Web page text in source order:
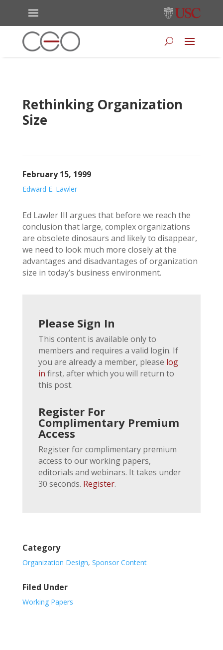
Rethinking Organization
Size
February 15, 1999
Edward E. Lawler
Ed Lawler III argues that before we reach the
conclusion that large, complex organizations
are obsolete dinosaurs and likely to disappear,
we need to look much more closely at the
advantages and disadvantages of organization
size in today’s business environment.
Please Sign In
This content is available only to
members and requires a valid login. If
you are already a member, please log
in first, after which you will return to
this post.
Register For
Complimentary Premium
Access
Register for complimentary premium
access to our working papers,
editorials and webinars. It takes under
30 seconds. Register.
Category
Organization Design, Sponsor Content
Filed Under
Working Papers